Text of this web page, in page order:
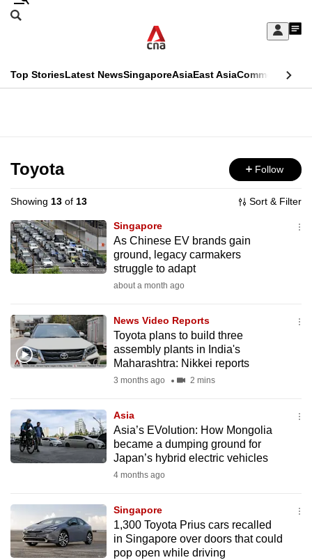
Skip
Sign
My
menu
Search
CNAR
Top StoriesLatest NewsSingaporeAsiaEast AsiaCommentary
Menu
Toyota Follow
Showing 13 of 13 Sort & Filter
Singapore
As Chinese EV brands gain
ground, legacy carmakers
struggle to adapt
about a month ago
News Video Reports
Toyota plans to build three
assembly plants in India's
Maharashtra: Nikkei reports
3 months ago 2 mins
Asia
Asia’s EVolution: How Mongolia
became a dumping ground for
Japan’s hybrid electric vehicles
4 months ago
Singapore
1,300 Toyota Prius cars recalled
in Singapore over doors that could
pop open while driving
This
longer
supported
We
know
it's
to
switch
browsers
want
your
experience
with
be
fast,
secure